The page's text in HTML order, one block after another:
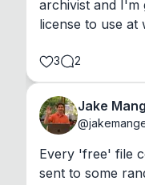
archivist and I'm
license to use at
3 2
Jake
@
Every 'free' file
sent to some